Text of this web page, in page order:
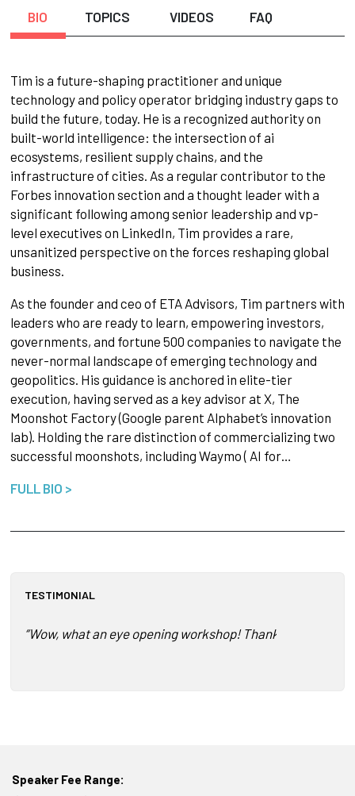
BIO TOPICS VIDEOS FAQ
Tim is a future-shaping practitioner and unique
technology and policy operator bridging industry gaps to
build the future, today. He is a recognized authority on
built-world intelligence: the intersection of ai
ecosystems, resilient supply chains, and the
infrastructure of cities. As a regular contributor to the
Forbes innovation section and a thought leader with a
significant following among senior leadership and vp-
level executives on LinkedIn, Tim provides a rare,
unsanitized perspective on the forces reshaping global
business.
As the founder and ceo of ETA Advisors, Tim partners with
leaders who are ready to learn, empowering investors,
governments, and fortune 500 companies to navigate the
never-normal landscape of emerging technology and
geopolitics. His guidance is anchored in elite-tier
execution, having served as a key advisor at X, The
Moonshot Factory (Google parent Alphabet’s innovation
lab). Holding the rare distinction of commercializing two
successful moonshots, including Waymo ( AI for…
FULL BIO >
TESTIMONIAL
“Wow, what an eye opening workshop! Thank you so
Speaker Fee Range: